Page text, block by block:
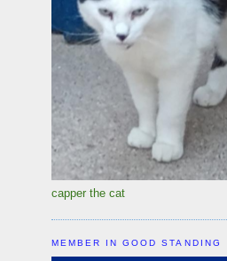
capper the cat
MEMBER IN GOOD STANDING